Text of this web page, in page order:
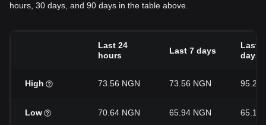
hours, 30 days, and 90 days in the table above.
Last 24
hours
Last 7 days
Last
days
High 73.56 NGN 73.56 NGN 95.23
Low 70.64 NGN 65.94 NGN 65.12